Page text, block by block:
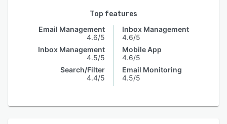
Top features
Email Management
4.6/5
Inbox Management
4.5/5
Search/Filter
4.4/5
Inbox Management
4.6/5
Mobile App
4.6/5
Email Monitoring
4.5/5